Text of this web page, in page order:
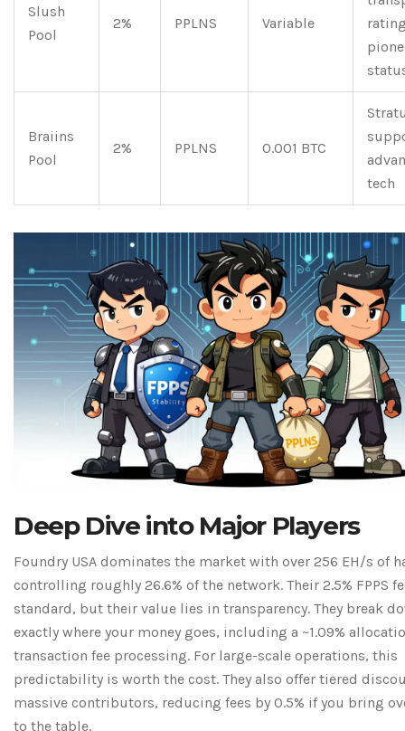
Slush
Pool
2% PPLNS Variable
Braiins
Pool
2% PPLNS 0.001 BTC
tech
Deep Dive into Major Players
Foundry USA dominates the market with over 256 EH/s of
controlling roughly 26.6% of the network. Their 2.5% FPPS
standard, but their value lies in transparency. They break
exactly where your money goes, including a ~1.09%
transaction fee processing. For large-scale operations, this
predictability is worth the cost. They also offer tiered
massive contributors, reducing fees by 0.5% if you bring
to the table.